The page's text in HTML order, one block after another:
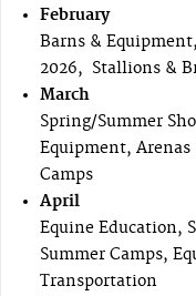
February
Barns &
2026, Stallions &
March
Spring/Summer
Equipment, Arenas
Camps
April
Equine Education,
Summer Camps,
Transportation